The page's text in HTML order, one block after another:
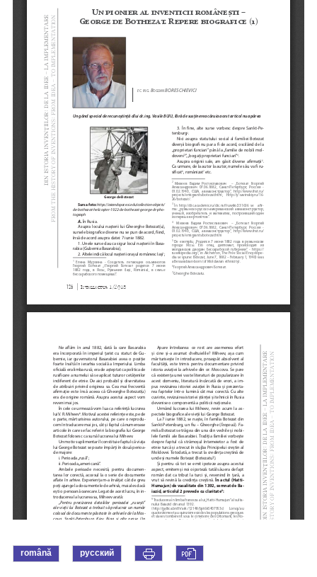
română русский